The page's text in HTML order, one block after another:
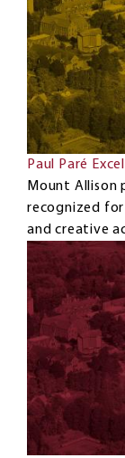
Paul Paré
Mount Allison
recognized for
and creative